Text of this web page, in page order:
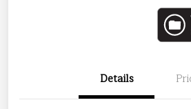
Details